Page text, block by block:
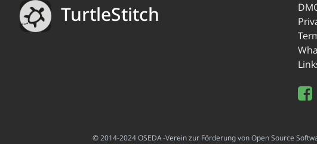
TurtleStitch
© 2014-2024 OSEDA -Verein zur Förderung von Open Source